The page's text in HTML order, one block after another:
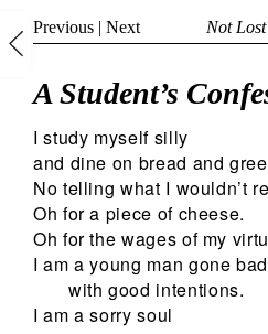
Previous | Next Not
A Student’s
I study myself silly
and dine on bread and
No telling what I wouldn’t
Oh for a piece of cheese.
Oh for the wages of my
I am a young man gone bad
with good intentions.
I am a sorry soul